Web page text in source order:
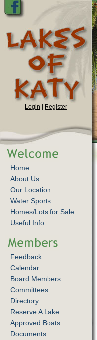
Login Register
Home
About Us
Our Location
Water Sports
Homes/Lots for Sale
Useful Info
Feedback
Calendar
Board Members
Committees
Directory
Reserve A Lake
Approved Boats
Documents